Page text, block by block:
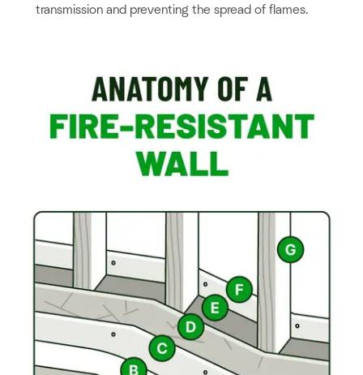
transmission and preventing the spread of flames.